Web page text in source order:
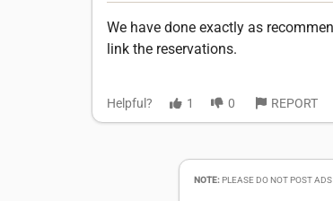
We have done exactly as
link the reservations.
Helpful? 1 0 REPORT
NOTE:PLEASE DO NOT POST